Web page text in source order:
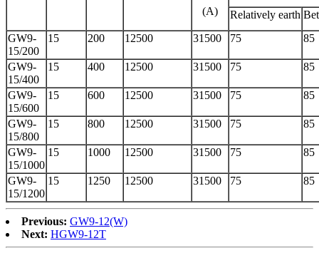
(A)
Relatively earth
GW9-
15/200
15 200 12500 31500 75 85
GW9-
15/400
15 400 12500 31500 75 85
GW9-
15/600
15 600 12500 31500 75 85
GW9-
15/800
15 800 12500 31500 75 85
GW9-
15/1000
15 1000 12500 31500 75 85
GW9-
15/1200
15 1250 12500 31500 75 85
Previous: GW9-12(W)
Next: HGW9-12T